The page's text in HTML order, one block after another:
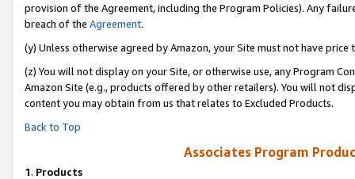
provision of the Agreement, including the Program Policies). Any
breach of the Agreement.
(y) Unless otherwise agreed by Amazon, your Site must not have
(z) You will not display on your Site, or otherwise use, any Program
Amazon Site (e.g., products offered by other retailers). You will not
content you may obtain from us that relates to Excluded Products.
Back to Top
Associates Program
1. Products